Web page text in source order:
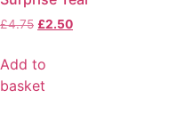
£4.75 £2.50
Add to
basket